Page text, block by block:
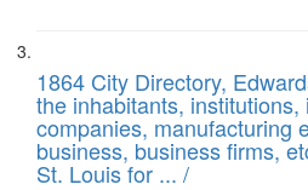
1864 City Directory,
the inhabitants, institutions,
companies, manufacturing
business, business firms,
St. Louis for ... /